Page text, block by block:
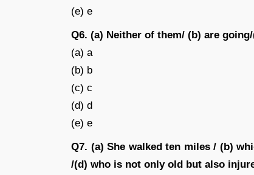
(e) e
Q6. (a) Neither of them/ (b) are
(a) a
(b) b
(c) c
(d) d
(e) e
Q7. (a) She walked ten miles / (b)
/(d) who is not only old but also